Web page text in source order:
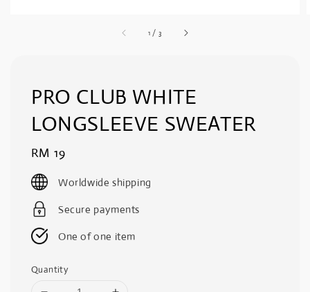
1 / 3
PRO CLUB WHITE
LONGSLEEVE SWEATER
Regular
price
RM 19
Worldwide shipping
Secure payments
One of one item
Quantity